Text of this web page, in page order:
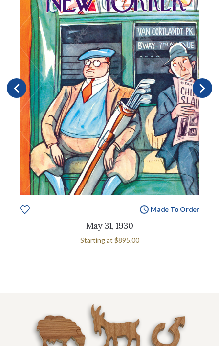
Made To Order
May 31, 1930
Starting at $895.00